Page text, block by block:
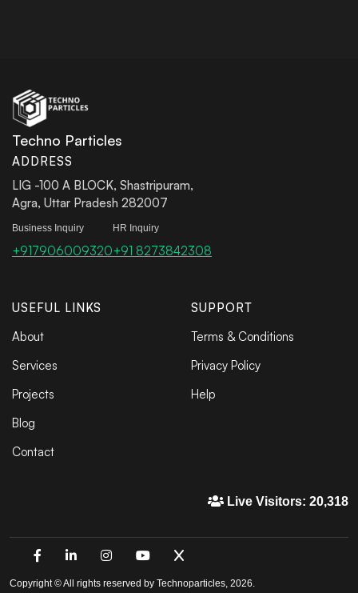
Techno Particles
ADDRESS
LIG -100 A BLOCK, Shastripuram,
Agra, Uttar Pradesh 282007
Business Inquiry
+917906009320
HR Inquiry
+91 8273842308
USEFUL LINKS
About
Services
Projects
Blog
Contact
SUPPORT
Terms & Conditions
Privacy Policy
Help
Live Visitors: 20,318
Copyright © All rights reserved by Technoparticles, 2026.